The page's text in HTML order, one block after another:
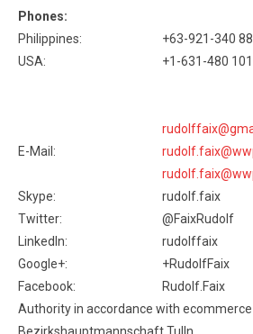
Phones:
Philippines:
+63-921-340
USA:
+1-631-480
E-Mail:
Skype:
rudolf.faix
Twitter:
@FaixRudolf
LinkedIn:
rudolffaix
Google+:
+RudolfFaix
Facebook:
Rudolf.Faix
Authority in accordance with ecommerce